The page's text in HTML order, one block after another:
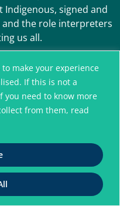
to make your experience
If this is not a
you need to know more
from them, read
Indigenous, signed and
the role interpreters
us all.
barriers
for